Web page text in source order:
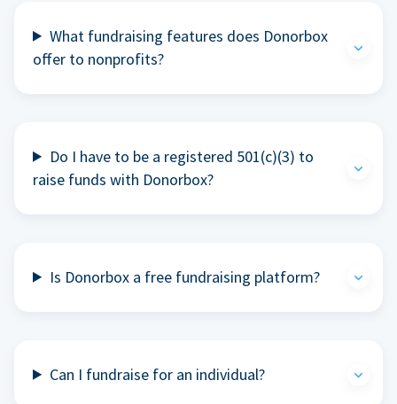
What fundraising features does Donorbox
offer to nonprofits?
Do I have to be a registered 501(c)(3) to
raise funds with Donorbox?
Is Donorbox a free fundraising platform?
Can I fundraise for an individual?